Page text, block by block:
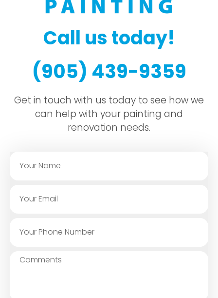
Call us today!
(905) 439-9359
Get in touch with us today to see how we
can help with your painting and
renovation needs.